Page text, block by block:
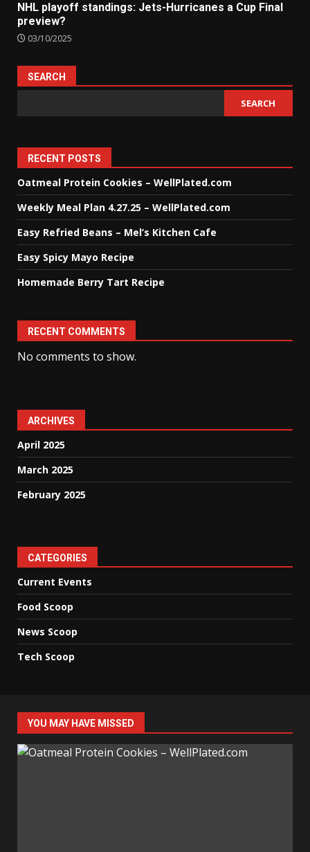
NHL playoff standings: Jets-Hurricanes a Cup Final
preview?
03/10/2025
SEARCH
SEARCH
RECENT POSTS
Oatmeal Protein Cookies – WellPlated.com
Weekly Meal Plan 4.27.25 – WellPlated.com
Easy Refried Beans – Mel’s Kitchen Cafe
Easy Spicy Mayo Recipe
Homemade Berry Tart Recipe
RECENT COMMENTS
No comments to show.
ARCHIVES
April 2025
March 2025
February 2025
CATEGORIES
Current Events
Food Scoop
News Scoop
Tech Scoop
YOU MAY HAVE MISSED